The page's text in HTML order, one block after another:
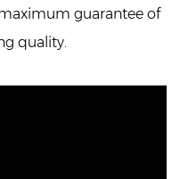
guarantee of
quality.